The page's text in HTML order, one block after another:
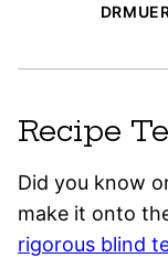
Recipe
Did you know
make it onto
rigorous blind